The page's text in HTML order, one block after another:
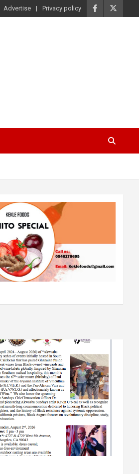
Advertise Privacy policy